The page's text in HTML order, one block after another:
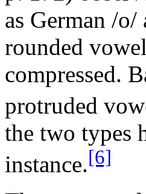
as German /o/
rounded
compressed.
protruded
the two types
instance.[6]